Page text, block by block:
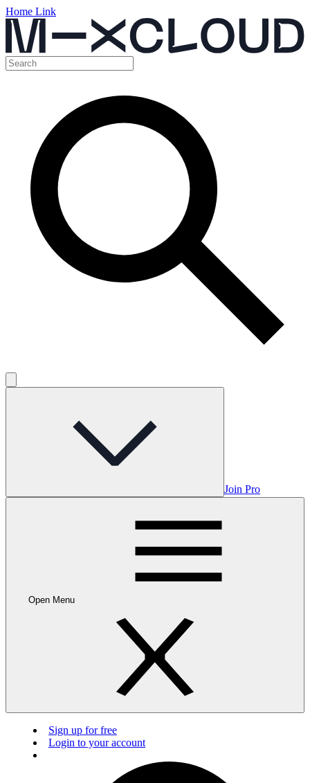
Home Link
Join Pro
Open Menu
Sign up for free
Login to your account